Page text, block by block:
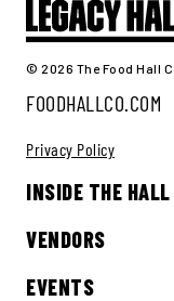
© 2026 The Food Hall
FOODHALLCO.COM
Privacy Policy
INSIDE THE HALL
VENDORS
EVENTS